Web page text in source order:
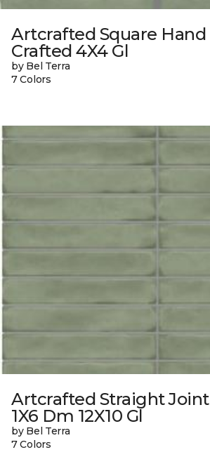
Artcrafted Square Hand
Crafted 4X4 Gl
by Bel Terra
7 Colors
Artcrafted Straight Joint
1X6 Dm 12X10 Gl
by Bel Terra
7 Colors